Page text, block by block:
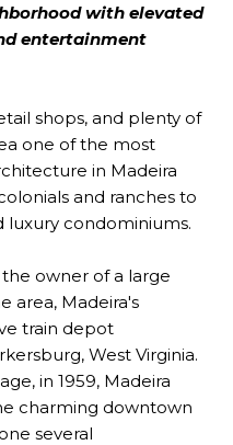
with elevated
entertainment
shops, and plenty of
one of the most
in Madeira
and ranches to
luxury condominiums.
owner of a large
area, Madeira's
train depot
West Virginia.
in 1959, Madeira
charming downtown
several